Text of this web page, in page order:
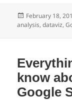
Posted
on
February 18,
analysis,dataviz,
know
Google